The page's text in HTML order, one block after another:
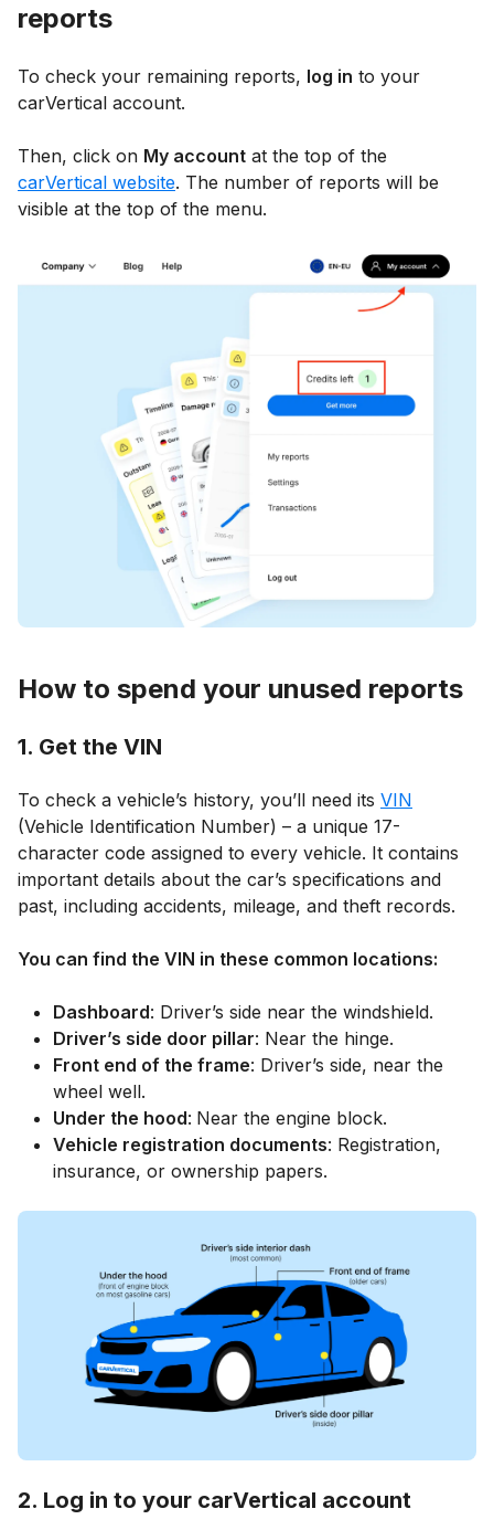
reports
To check your remaining reports, log in to your
carVertical account.
Then, click on My account at the top of the
carVertical website. The number of reports will be
visible at the top of the menu.
How to spend your unused reports
1. Get the VIN
To check a vehicle’s history, you’ll need its VIN
(Vehicle Identification Number) – a unique 17-
character code assigned to every vehicle. It contains
important details about the car’s specifications and
past, including accidents, mileage, and theft records.
You can find the VIN in these common locations:
Dashboard: Driver’s side near the windshield.
Driver’s side door pillar: Near the hinge.
Front end of the frame: Driver’s side, near the
wheel well.
Under the hood: Near the engine block.
Vehicle registration documents: Registration,
insurance, or ownership papers.
2. Log in to your carVertical account